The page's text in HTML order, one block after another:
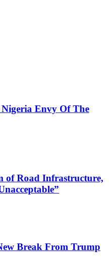
Envy Of The
of Road Infrastructure,
Break From Trump